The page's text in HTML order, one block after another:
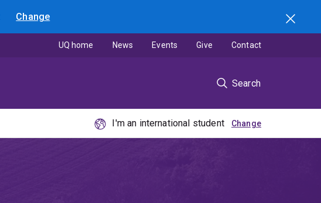
Change
Search
UQ home News Events Give Contact
I'm an international student